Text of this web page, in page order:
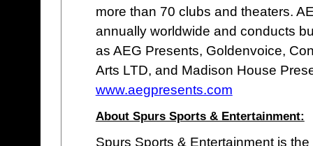
more than 70 clubs and theaters.
annually worldwide and conducts
as AEG Presents, Goldenvoice,
Arts LTD, and Madison House
www.aegpresents.com
About Spurs Sports & Entertainment:
Spurs Sports & Entertainment is